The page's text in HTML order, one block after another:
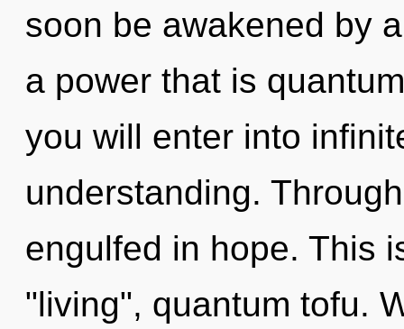
soon be awakened by
a power that is
you will enter into
understanding.
engulfed in hope. This
"living", quantum tofu.